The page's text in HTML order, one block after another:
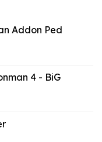
Addon Ped
4 - BiG